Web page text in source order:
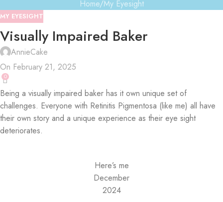
Home My Eyesight
MY EYESIGHT
Visually Impaired Baker
AnnieCake
On February 21, 2025
0
Being a visually impaired baker has it own unique set of
challenges. Everyone with Retinitis Pigmentosa (like me) all have
their own story and a unique experience as their eye sight
deteriorates.
Here’s me
December
2024